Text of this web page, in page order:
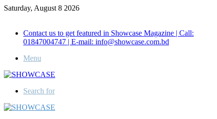
Saturday, August 8 2026
Contact us to get featured in Showcase Magazine | Call:
01847004747 | E-mail: info@showcase.com.bd
Menu
Search for